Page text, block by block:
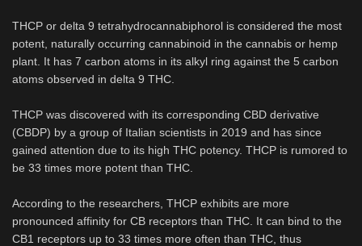
THCP or delta 9 tetrahydrocannabiphorol is considered the most
potent, naturally occurring cannabinoid in the cannabis or hemp
plant. It has 7 carbon atoms in its alkyl ring against the 5 carbon
atoms observed in delta 9 THC.
THCP was discovered with its corresponding CBD derivative
(CBDP) by a group of Italian scientists in 2019 and has since
gained attention due to its high THC potency. THCP is rumored to
be 33 times more potent than THC.
According to the researchers, THCP exhibits are more
pronounced affinity for CB receptors than THC. It can bind to the
CB1 receptors up to 33 times more often than THC, thus